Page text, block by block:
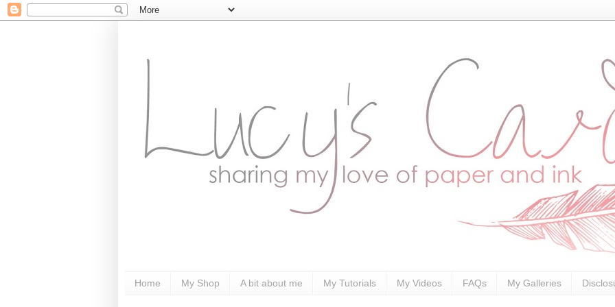
Home My Shop A bit about me My Tutorials My Videos FAQs My Galleries